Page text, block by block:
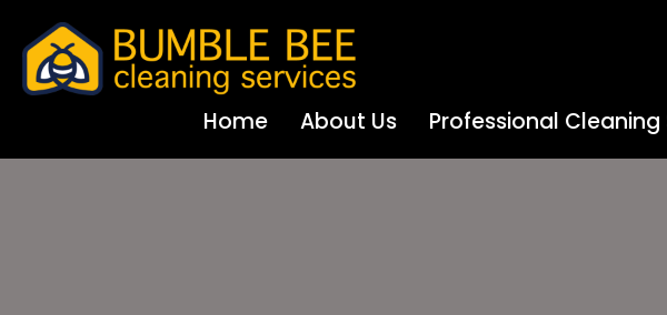
Home About Us Professional